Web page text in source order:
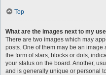
Top
What are the images next to my
There are two images which may
posts. One of them may be an
the form of stars, blocks or dots,
your status on the board. Another,
and is generally unique or personal